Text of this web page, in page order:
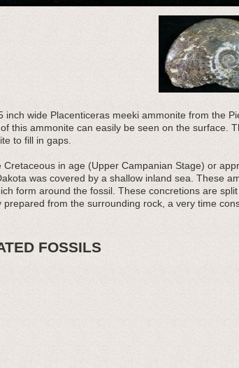
inch wide Placenticeras meeki ammonite from the
this ammonite can easily be seen on the surface.
to fill in gaps.
Cretaceous in age (Upper Campanian Stage) or
was covered by a shallow inland sea. These
form around the fossil. These concretions are
prepared from the surrounding rock, a very time
FOSSILS